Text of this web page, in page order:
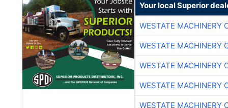
Your local Superior
WESTATE MACHINERY
WESTATE MACHINERY
WESTATE MACHINERY
WESTATE MACHINERY
WESTATE MACHINERY